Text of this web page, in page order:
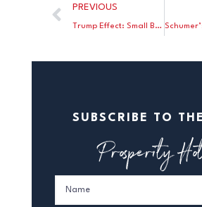
PREVIOUS
Trump Effect: Small Biz Confidence Soars
SUBSCRIBE TO THE
Prosperity